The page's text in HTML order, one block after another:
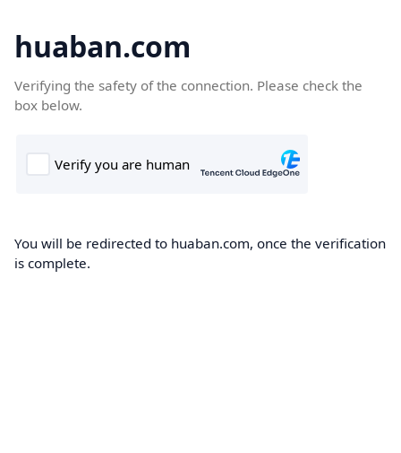
huaban.com
Verifying the safety of the connection. Please check the
box below.
You will be redirected to huaban.com, once the verification
is complete.